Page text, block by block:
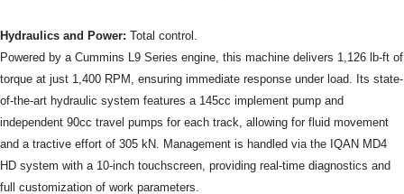
Hydraulics and Power: Total control.
Powered by a Cummins L9 Series engine, this machine delivers 1,126 lb-ft of
torque at just 1,400 RPM, ensuring immediate response under load. Its state-
of-the-art hydraulic system features a 145cc implement pump and
independent 90cc travel pumps for each track, allowing for fluid movement
and a tractive effort of 305 kN. Management is handled via the IQAN MD4
HD system with a 10-inch touchscreen, providing real-time diagnostics and
full customization of work parameters.